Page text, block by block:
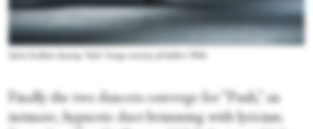
Finally the two dancers converge for “Push,” an
intimate, hypnotic duet brimming with lyricism.